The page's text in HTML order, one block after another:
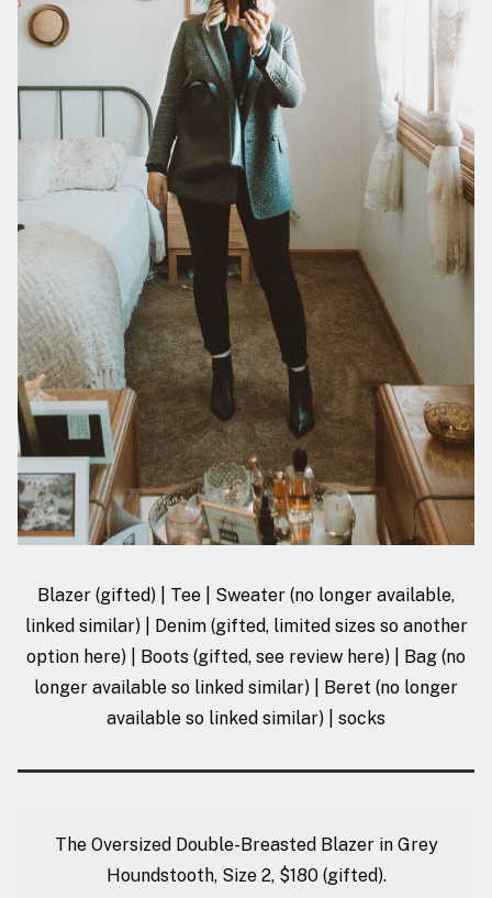
Blazer (gifted) | Tee Sweater (no longer available,
linked similar) | Denim (gifted, limited sizes so another
option here) | Boots (gifted, see review here) | Bag (no
longer available so linked similar) | Beret (no longer
available so linked similar) | socks
The Oversized Double-Breasted Blazer in Grey
Houndstooth, Size 2, $180(gifted).